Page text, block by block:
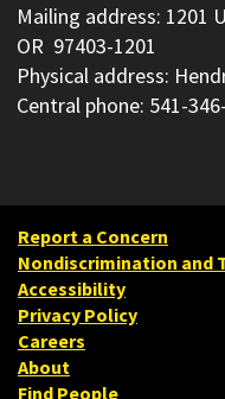
Mailing address: 1201
OR 97403-1201
Physical address:
Central phone: 541-
Report a Concern
Nondiscrimination and
Accessibility
Privacy Policy
Careers
About
Find People